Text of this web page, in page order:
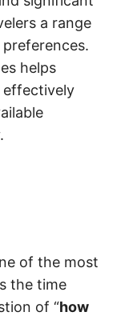
a range
helps
effectively
of the most
the time
of “how